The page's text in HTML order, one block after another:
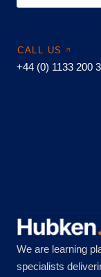
CALL US
+44 (0) 1133 200
We are learning
specialists